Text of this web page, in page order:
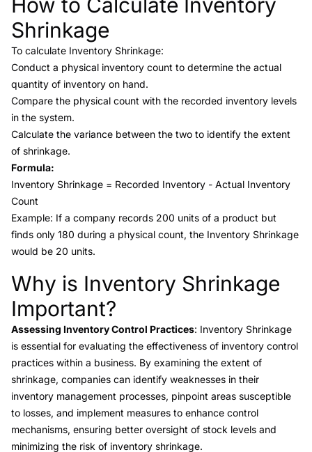
Shrinkage
To calculate Inventory Shrinkage:
Conduct a physical inventory count to determine the actual
quantity of inventory on hand.
Compare the physical count with the recorded inventory levels
in the system.
Calculate the variance between the two to identify the extent
of shrinkage.
Formula:
Inventory Shrinkage = Recorded Inventory - Actual Inventory
Count
Example: If a company records 200 units of a product but
finds only 180 during a physical count, the Inventory Shrinkage
would be 20 units.
Link to this heading
Why is Inventory Shrinkage
Important?
Assessing Inventory Control Practices: Inventory Shrinkage
is essential for evaluating the effectiveness of inventory control
practices within a business. By examining the extent of
shrinkage, companies can identify weaknesses in their
inventory management processes, pinpoint areas susceptible
to losses, and implement measures to enhance control
mechanisms, ensuring better oversight of stock levels and
minimizing the risk of inventory shrinkage.